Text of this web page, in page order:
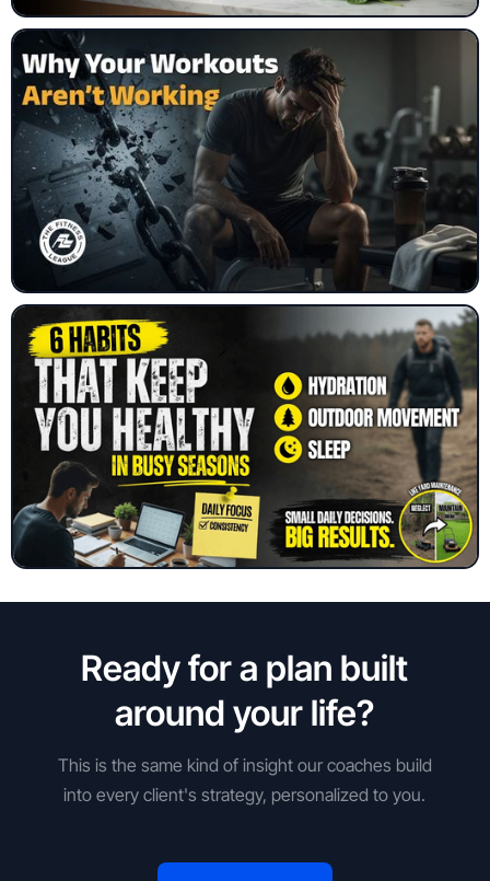
Ready for a plan built
around your life?
This is the same kind of insight our coaches build
into every client's strategy, personalized to you.